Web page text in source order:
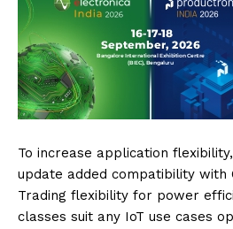
To increase application flexibility,
update added compatibility with
Trading flexibility for power
classes suit any IoT use cases